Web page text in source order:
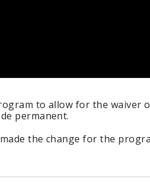
to allow for the waiver
permanent.
the change for the